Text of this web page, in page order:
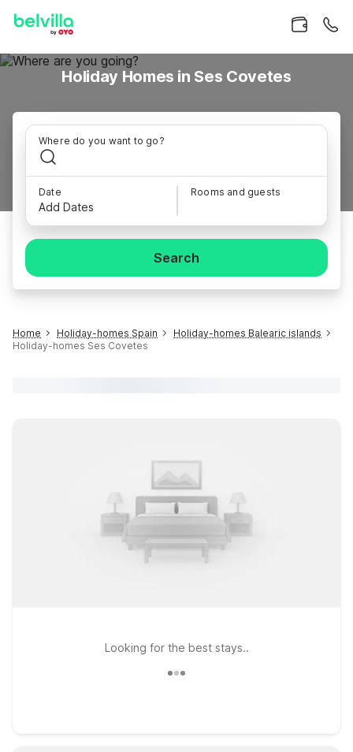
Holiday Homes in Ses Covetes
Where do you want to go?
Date
Add Dates
Rooms and guests
Search
Home Holiday-homes Spain
Holiday-homes Balearic islands
Holiday-homes Ses Covetes
Looking for the best stays..